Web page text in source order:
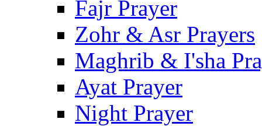
Fajr Prayer
Zohr & Asr Prayers
Maghrib & I'sha
Ayat Prayer
Night Prayer